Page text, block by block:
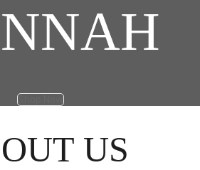
Shop Now
US